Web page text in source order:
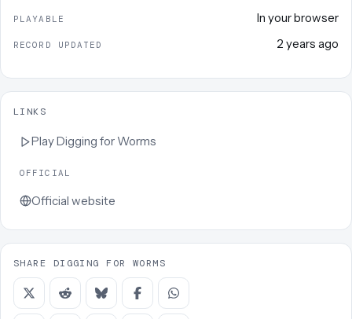
PLAYABLE In your browser
RECORD UPDATED 2 years ago
LINKS
PlayDigging for Worms
OFFICIAL
Official website
SHARE DIGGING FOR WORMS